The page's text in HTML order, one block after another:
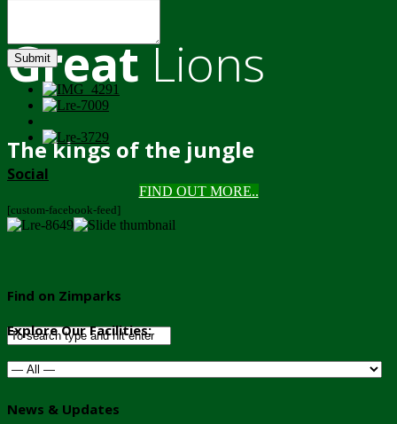
GreatLions
The kings of the jungle
FIND OUT MORE..
Submit
Social
[custom-facebook-feed]
Find on Zimparks
Explore Our Facilities:
News & Updates